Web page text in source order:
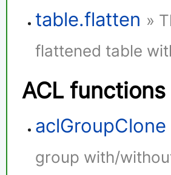
table.flatten »
flattened table
ACL functions
aclGroupClone
group with/